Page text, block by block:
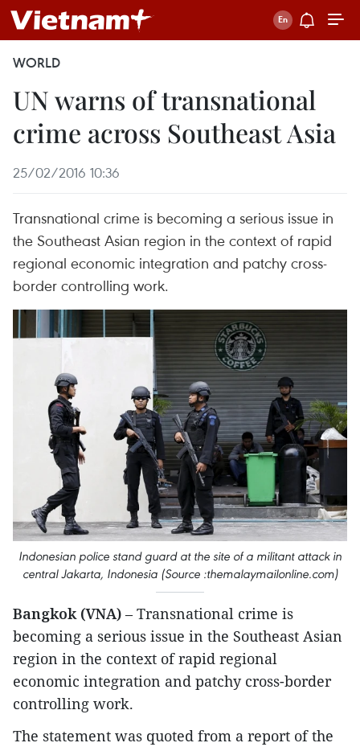
WORLD
UN warns of transnational
crime across Southeast Asia
25/02/2016 10:36
Transnational crime is becoming a serious issue in
the Southeast Asian region in the context of rapid
regional economic integration and patchy cross-
border controlling work.
Indonesian police stand guard at the site of a militant attack in
central Jakarta, Indonesia (Source :themalaymailonline.com)
Bangkok (VNA) – Transnational crime is
becoming a serious issue in the Southeast Asian
region in the context of rapid regional
economic integration and patchy cross-border
controlling work.
The statement was quoted from a report of the